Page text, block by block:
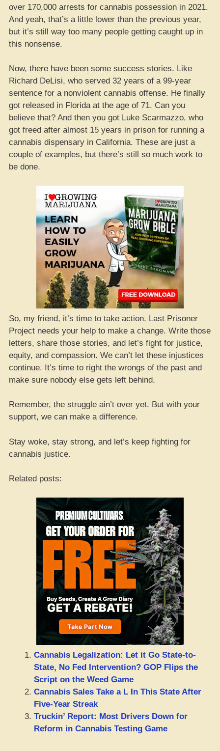
over 170,000 arrests for cannabis possession in 2021.
And yeah, that’s a little lower than the previous year,
but it’s still way too many people getting caught up in
this nonsense.
Now, there have been some success stories. Like
Richard DeLisi, who served 32 years of a 99-year
sentence for a nonviolent cannabis offense. He finally
got released in Florida at the age of 71. Can you
believe that? And then you got Luke Scarmazzo, who
got freed after almost 15 years in prison for running a
cannabis dispensary in California. These are just a
couple of examples, but there’s still so much work to
be done.
So, my friend, it’s time to take action. Last Prisoner
Project needs your help to make a change. Write those
letters, share those stories, and let’s fight for justice,
equity, and compassion. We can’t let these injustices
continue. It’s time to right the wrongs of the past and
make sure nobody else gets left behind.
Remember, the struggle ain’t over yet. But with your
support, we can make a difference.
Stay woke, stay strong, and let’s keep fighting for
cannabis justice.
Related posts:
Cannabis Legalization: Let it Go State-to-
State, No Fed Intervention? GOP Flips the
Script on the Weed Game
Cannabis Sales Take a L In This State After
Five-Year Streak
Truckin’ Report: Most Drivers Down for
Reform in Cannabis Testing Game